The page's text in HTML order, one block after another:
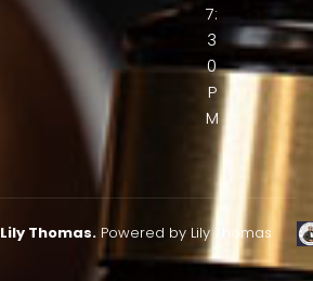
7:
3
0
P
M
Lily Thomas.Powered by Lily Thomas